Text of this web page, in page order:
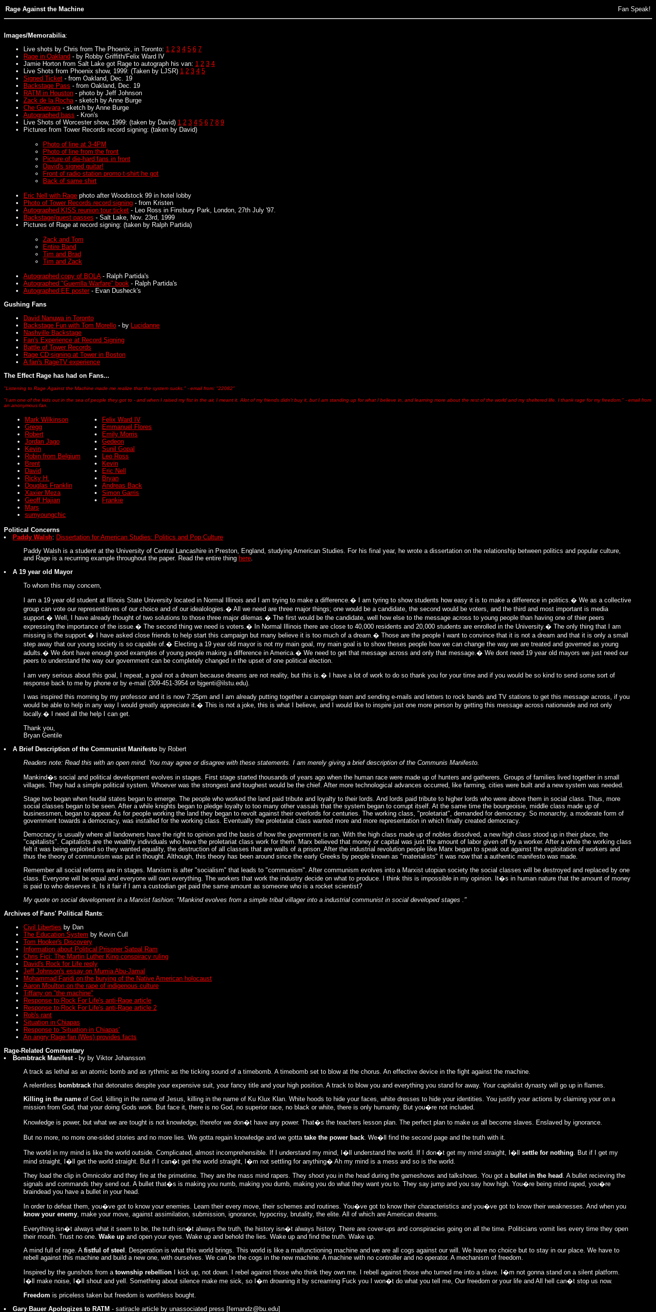
Rage Against the Machine Fan Speak!
Images/Memorabilia:
Live shots by Chris from The Phoenix, in Toronto: 1 2 3 4 5 6 7
Rage in Oakland - by Robby Griffith/Felix Ward IV
Jamie Horton from Salt Lake got Rage to autograph his van: 1 2 3 4
Live Shots from Phoenix show, 1999: (Taken by LJSR) 1 2 3 4 5
Signed Ticket - from Oakland, Dec. 19
Backstage Pass - from Oakland, Dec. 19
RATM in Houston - photo by Jeff Johnson
Zack de la Rocha- sketch by Anne Burge
Che Guevara- sketch by Anne Burge
Autographed bass - Kron's
Live Shots of Worcester show, 1999: (taken by David) 1 2 3 4 5 6 7 8 9
Pictures from Tower Records record signing: (taken by David)
Photo of line at 3-4PM
Photo of line from the front
Picture of die-hard fans in front
David's signed guitar!
Front of radio station promo t-shirt he got
Back of same shirt
Eric Nell with Rage photo after Woodstock 99 in hotel lobby
Photo of Tower Records record signing - from Kristen
Autographed KISS reunion tour ticket - Leo Ross in Finsbury Park, London, 27th July '97.
Backstage/guest passes - Salt Lake, Nov. 23rd, 1999
Pictures of Rage at record signing: (taken by Ralph Partida)
Zack and Tom
Entire Band
Tim and Brad
Tim and Zack
Autographed copy of BOLA- Ralph Partida's
Autographed "Guerrilla Warfare" book - Ralph Partida's
Autographed EE poster- Evan Dusheck's
Gushing Fans
David Nanuwa in Toronto
Backstage Fun with Tom Morello - by Lucidanne
Nashville Backstage
Fan's Experience at Record Signing
Battle of Tower Records
Rage CD signing at Tower in Boston
A fan's RageTV experience
The Effect Rage has had on Fans...
"Listening to Rage Against the Machine made me realize that the system sucks." - email from: "22082"
"I am one of the kids out in the sea of people they got to - and when I raised my fist in the air, I meant it. Alot of my friends didn't buy it, but I am standing up for what I believe in, and learning more about the rest of the world and my sheltered life. I thank rage for my freedom." - email from
an anonymous fan.
Mark Wilkinson
Gregg
Robert
Jordan Jago
Kevin
Robin from Belgium
Brent
David
Ricky H.
Douglas Franklin
Xaxier Meza
Geoff Hajian
Mars
sumyoungchic
Felix Ward IV
Emmanuel Flores
Emily Morris
Gedeon
Sunil Gopal
Leo Ross
Kevin
Eric Nell
Bryan
Andreas Back
Simon Garris
Frankie
Political Concerns
Paddy Walsh: Dissertation for American Studies: Politics and Pop Culture
Paddy Walsh is a student at the University of Central Lancashire in Preston, England, studying American Studies. For his final year, he wrote a dissertation on the relationship between politics and popular culture,
and Rage is a recurring example throughout the paper. Read the entire thing here.
A 19 year old Mayor
To whom this may concern,
I am a 19 year old student at Illinois State University located in Normal Illinois and I am trying to make a difference.� I am tyring to show students how easy it is to make a difference in politics.� We as a collective
group can vote our representitives of our choice and of our idealologies.� All we need are three major things; one would be a candidate, the second would be voters, and the third and most important is media
support.� Well, I have already thought of two solutions to those three major dilemas.� The first would be the candidate, well how else to the message across to young people than having one of thier peers
expressing the importance of the issue.� The second thing we need is voters.� In Normal Illinois there are close to 40,000 residents and 20,000 students are enrolled in the University.� The only thing that I am
missing is the support.� I have asked close friends to help start this campaign but many believe it is too much of a dream.� Those are the people I want to convince that it is not a dream and that it is only a small
step away that our young society is so capable of.� Electing a 19 year old mayor is not my main goal, my main goal is to show theses people how we can change the way we are treated and governed as young
adults.� We dont have enough good examples of young people making a difference in America.� We need to get that message across and only that message.� We dont need 19 year old mayors we just need our
peers to understand the way our government can be completely changed in the upset of one political election.
I am very serious about this goal, I repeat, a goal not a dream because dreams are not reality, but this is.� I have a lot of work to do so thank you for your time and if you would be so kind to send some sort of
response back to me by phone or by e-mail (309-451-3954 or bjgenti@ilstu.edu).
I was inspired this morning by my professor and it is now 7:25pm and I am already putting together a campaign team and sending e-mails and letters to rock bands and TV stations to get this message across, if you
would be able to help in any way I would greatly appreciate it.� This is not a joke, this is what I believe, and I would like to inspire just one more person by getting this message across nationwide and not only
locally.� I need all the help I can get.
Thank you,
Bryan Gentile
A Brief Description of the Communist Manifesto by Robert
Readers note: Read this with an open mind. You may agree or disagree with these statements. I am merely giving a brief description of the Communis Manifesto.
Mankind�s social and political development evolves in stages. First stage started thousands of years ago when the human race were made up of hunters and gatherers. Groups of families lived together in small
villages. They had a simple political system. Whoever was the strongest and toughest would be the chief. After more technological advances occurred, like farming, cities were built and a new system was needed.
Stage two began when feudal states began to emerge. The people who worked the land paid tribute and loyalty to their lords. And lords paid tribute to higher lords who were above them in social class. Thus, more
social classes began to be seen. After a while knights began to pledge loyalty to too many other vassals that the system began to corrupt itself. At the same time the bourgeoisie, middle class made up of
businessmen, began to appear. As for people working the land they began to revolt against their overlords for centuries. The working class, "proletariat", demanded for democracy. So monarchy, a moderate form of
government towards a democracy, was installed for the working class. Eventually the proletariat class wanted more and more representation in which finally created democracy.
Democracy is usually where all landowners have the right to opinion and the basis of how the government is ran. With the high class made up of nobles dissolved, a new high class stood up in their place, the
"capitalists". Capitalists are the wealthy individuals who have the proletariat class work for them. Marx believed that money or capital was just the amount of labor given off by a worker. After a while the working class
felt it was being exploited so they wanted equality, the destruction of all classes that are walls of a prison. After the industrial revolution people like Marx began to speak out against the exploitation of workers and
thus the theory of communism was put in thought. Although, this theory has been around since the early Greeks by people known as "materialists" it was now that a authentic manifesto was made.
Remember all social reforms are in stages. Marxism is after "socialism" that leads to "communism". After communism evolves into a Marxist utopian society the social classes will be destroyed and replaced by one
class. Everyone will be equal and everyone will own everything. The workers that work the industry decide on what to produce. I think this is impossible in my opinion. It�s in human nature that the amount of money
is paid to who deserves it. Is it fair if I am a custodian get paid the same amount as someone who is a rocket scientist?
My quote on social development in a Marxist fashion: "Mankind evolves from a simple tribal villager into a industrial communist in social developed stages ."
Archives of Fans' Political Rants:
Civil Liberties by Dan
The Education System by Kevin Cull
Tom Hooker's Discovery
Information about Political Prisoner Satpal Ram
Chris Fici: The Martin Luther King conspiracy ruling
David's Rock for Life reply
Jeff Johnson's essay on Mumia Abu-Jamal
Mohammad Faridi on the burying of the Native American holocaust
Aaron Moulton on the rape of indigenous culture
Tiffany on "the machine"
Response to Rock For Life's anti-Rage article
Response to Rock For Life's anti-Rage article 2
Rob's rant
Situation in Chiapas
Response to 'Situation in Chiapas'
An angry Rage fan (Wes) provides facts
Rage-Related Commentary
Bombtrack Manifest- by by Viktor Johansson
A track as lethal as an atomic bomb and as rythmic as the ticking sound of a timebomb. A timebomb set to blow at the chorus. An effective device in the fight against the machine.
A relentless bombtrack that detonates despite your expensive suit, your fancy title and your high position. A track to blow you and everything you stand for away. Your capitalist dynasty will go up in flames.
Killing in the name of God, killing in the name of Jesus, killing in the name of Ku Klux Klan. White hoods to hide your faces, white dresses to hide your identities. You justify your actions by claiming your on a
mission from God, that your doing Gods work. But face it, there is no God, no superior race, no black or white, there is only humanity. But you�re not included.
Knowledge is power, but what we are tought is not knowledge, therefor we don�t have any power. That�s the teachers lesson plan. The perfect plan to make us all become slaves. Enslaved by ignorance.
But no more, no more one-sided stories and no more lies. We gotta regain knowledge and we gotta take the power back. We�ll find the second page and the truth with it.
The world in my mind is like the world outside. Complicated, almost incomprehensible. If I understand my mind, I�ll understand the world. If I don�t get my mind straight, I�ll settle for nothing. But if I get my
mind straight, I�ll get the world straight. But if I can�t get the world straight, I�m not settling for anything� Ah my mind is a mess and so is the world.
They load the clip in Omnicolor and they fire at the primetime. They are the mass mind rapers. They shoot you in the head during the gameshows and talkshows. You got a bullet in the head . A bullet recieving the
signals and commands they send out. A bullet that�s is making you numb, making you dumb, making you do what they want you to. They say jump and you say how high. You�re being mind raped, you�re
braindead you have a bullet in your head.
In order to defeat them, you�ve got to know your enemies. Learn their every move, their schemes and routines. You�ve got to know their characteristics and you�ve got to know their weaknesses. And when you
know your enemy, make your move, against assimilation, submission, ignorance, hypocrisy, brutality, the elite. All of which are American dreams.
Everything isn�t always what it seem to be, the truth isn�t always the truth, the history isn�t always history. There are cover-ups and conspiracies going on all the time. Politicians vomit lies every time they open
their mouth. Trust no one. Wake up and open your eyes. Wake up and behold the lies. Wake up and find the truth. Wake up.
A mind full of rage. A fistful of steel . Desperation is what this world brings. This world is like a malfunctioning machine and we are all cogs against our will. We have no choice but to stay in our place. We have to
rebell against this machine and build a new one, with ourselves. We can be the cogs in the new machine. A machine with no controller and no operator. A mechanism of freedom.
Inspired by the gunshots from a township rebellion I kick up, not down. I rebel against those who think they own me. I rebell against those who turned me into a slave. I�m not gonna stand on a silent platform.
I�ll make noise, I�ll shout and yell. Something about silence make me sick, so I�m drowning it by screaming Fuck you I won�t do what you tell me, Our freedom or your life and All hell can�t stop us now.
Freedom is priceless taken but freedom is worthless bought.
Gary Bauer Apologizes to RATM - satiracle article by unassociated press [fernandz@bu.edu]